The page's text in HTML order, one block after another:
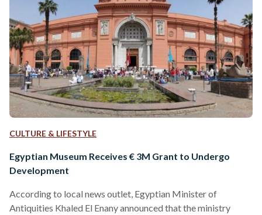
CULTURE & LIFESTYLE
Egyptian Museum Receives € 3M Grant to Undergo
Development
According to local news outlet, Egyptian Minister of
Antiquities Khaled El Enany announced that the ministry